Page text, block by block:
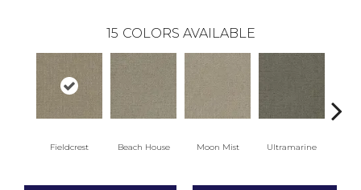
15 COLORS AVAILABLE
Fieldcrest Beach House Moon Mist Ultramarine